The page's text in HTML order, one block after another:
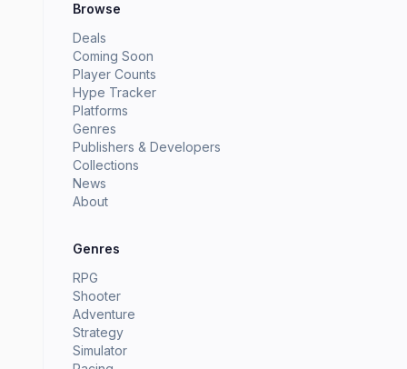
Browse
Deals
Coming Soon
Player Counts
Hype Tracker
Platforms
Genres
Publishers & Developers
Collections
News
About
Genres
RPG
Shooter
Adventure
Strategy
Simulator